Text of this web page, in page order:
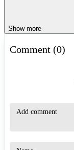
Show more
Comment (0)